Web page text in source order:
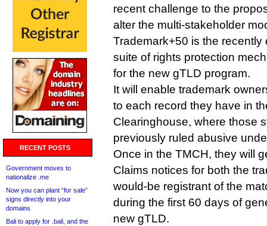
RECENT POSTS
Government moves to
nationalize .me
Now you can plant “for sale”
signs directly into your
domains
Bali to apply for .bali, and the
recent challenge to the
alter the multi-stakeholder
Trademark+50 is the
suite of rights protection
for the new gTLD program.
It will enable trademark
to each record they have in
Clearinghouse, where those
previously ruled abusive
Once in the TMCH, they will
Claims notices for both the
would-be registrant of the
during the first 60 days of
new gTLD.